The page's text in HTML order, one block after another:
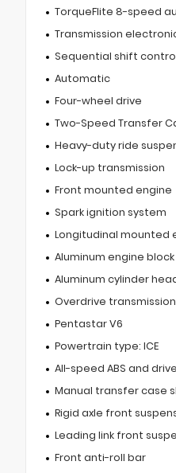
TorqueFlite 8-speed
Transmission
Sequential shift
Automatic
Four-wheel drive
Two-Speed Transfer
Heavy-duty ride
Lock-up transmission
Front mounted engine
Spark ignition system
Longitudinal mounted
Aluminum engine block
Aluminum cylinder
Overdrive transmission
Pentastar V6
Powertrain type: ICE
All-speed ABS and
Manual transfer case
Rigid axle front
Leading link front
Front anti-roll bar